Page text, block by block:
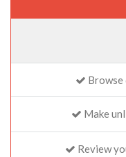
Make
Review